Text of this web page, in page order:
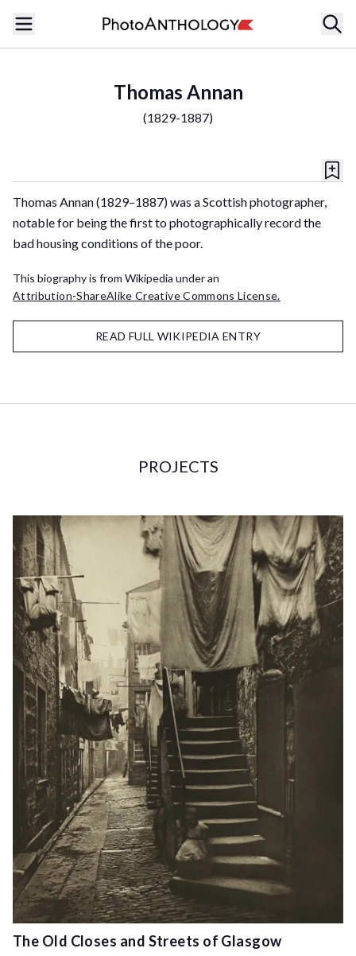
Thomas Annan
(1829-1887)
Thomas Annan (1829–1887) was a Scottish photographer,
notable for being the first to photographically record the
bad housing conditions of the poor.
This biography is from Wikipedia under an
Attribution-ShareAlike Creative Commons License.
READ FULL WIKIPEDIA ENTRY
PROJECTS
The Old Closes and Streets of Glasgow